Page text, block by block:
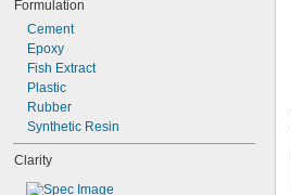
Formulation
Cement
Epoxy
Fish Extract
Plastic
Rubber
Synthetic Resin
Clarity